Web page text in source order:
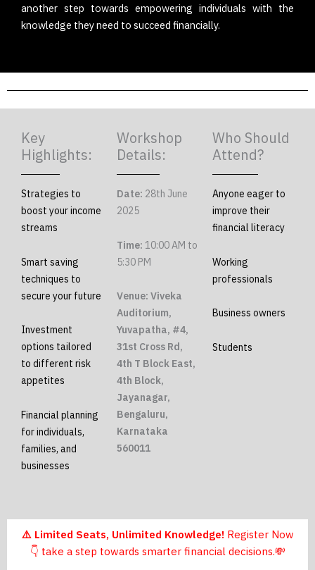
another step towards empowering individuals with the
knowledge they need to succeed financially.
Key
Highlights:
Strategies to
boost your income
streams
Smart saving
techniques to
secure your future
Investment
options tailored
to different risk
appetites
Financial planning
for individuals,
families, and
businesses
Workshop
Details:
Date: 28th June
2025
Time: 10:00 AM to
5:30 PM
Venue: Viveka
Auditorium,
Yuvapatha, #4,
31st Cross Rd,
4th T Block East,
4th Block,
Jayanagar,
Bengaluru,
Karnataka
560011
Who Should
Attend?
Anyone eager to
improve their
financial literacy
Working
professionals
Business owners
Students
⚠️ Limited Seats, Unlimited Knowledge! Register Now
👇 take a step towards smarter financial decisions.💸